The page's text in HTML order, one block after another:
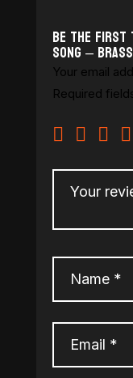
Be the first
Song –
Your email
Required